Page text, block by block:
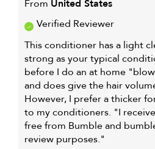
From United States
Verified Reviewer
This conditioner has a light
strong as your typical
before I do an at home
and does give the hair
However, I prefer a thicker
to my conditioners. "I
free from Bumble and
review purposes."